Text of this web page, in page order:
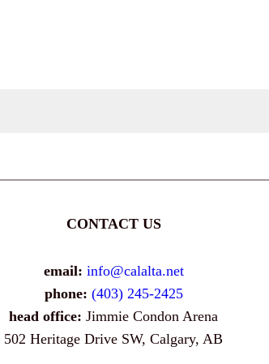
CONTACT US
email: info@calalta.net
phone: (403) 245-2425
head office: Jimmie Condon Arena
502 Heritage Drive SW, Calgary, AB